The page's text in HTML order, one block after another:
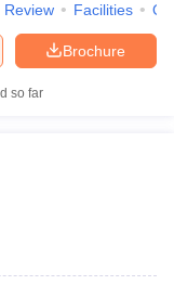
Review Facilities
Brochure
so far